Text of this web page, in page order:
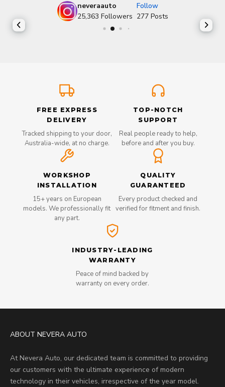
neveraauto
Follow
25,363 Followers 277 Posts
FREE EXPRESS
DELIVERY
Tracked shipping to your door,
Australia-wide, at no charge.
TOP-NOTCH
SUPPORT
Real people ready to help,
before and after you buy.
WORKSHOP
INSTALLATION
15+ years on European
models. We professionally fit
any part.
QUALITY
GUARANTEED
Every product checked and
verified for fitment and finish.
INDUSTRY-LEADING
WARRANTY
Peace of mind backed by
warranty on every order.
ABOUT NEVERA AUTO
At Nevera Auto, our dedicated team is committed to providing
our customers with the ultimate experience of modern
technology in their vehicles, irrespective of the year model.